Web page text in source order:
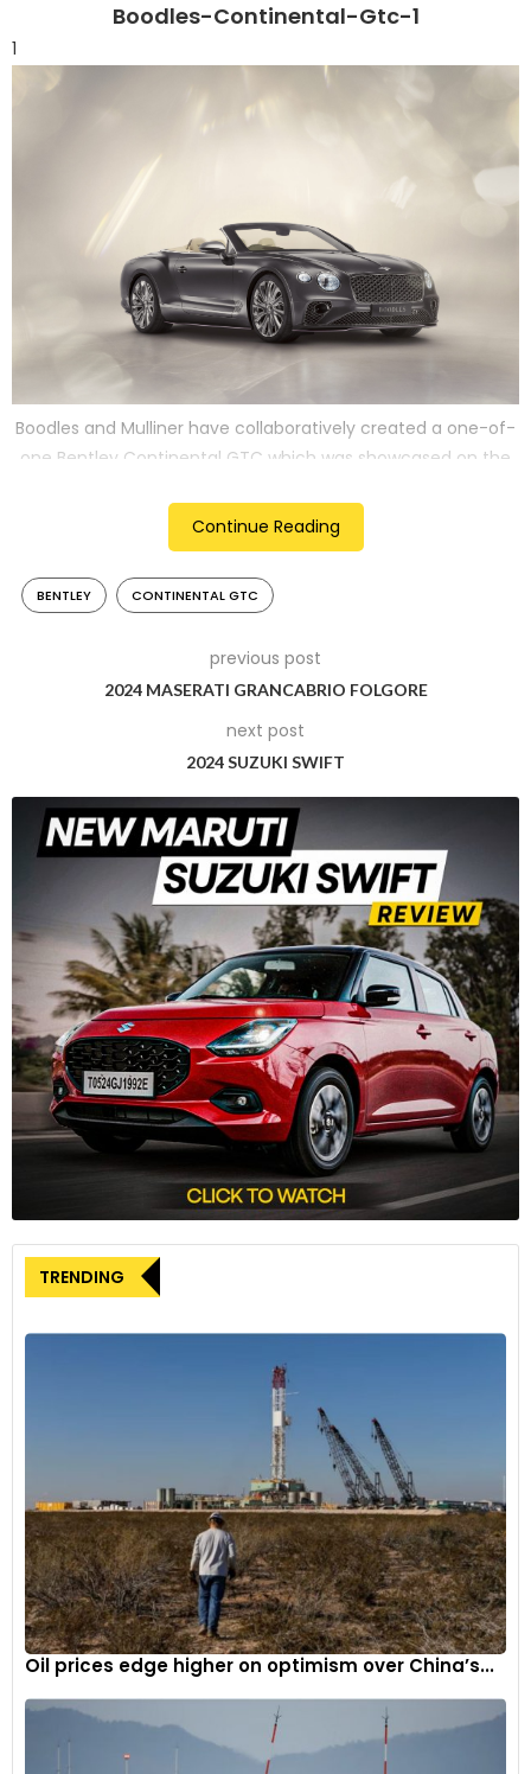
Boodles-Continental-Gtc-1
1
Boodles and Mulliner have collaboratively created a one-of-
one Bentley Continental GTC which was showcased on the
Anthracite to Linen with Boodles’ signature Powder Pink for
contrasts
Continue Reading
BENTLEY CONTINENTAL GTC
previous post
2024 MASERATI GRANCABRIO FOLGORE
next post
2024 SUZUKI SWIFT
TRENDING
Oil prices edge higher on optimism over China’s...